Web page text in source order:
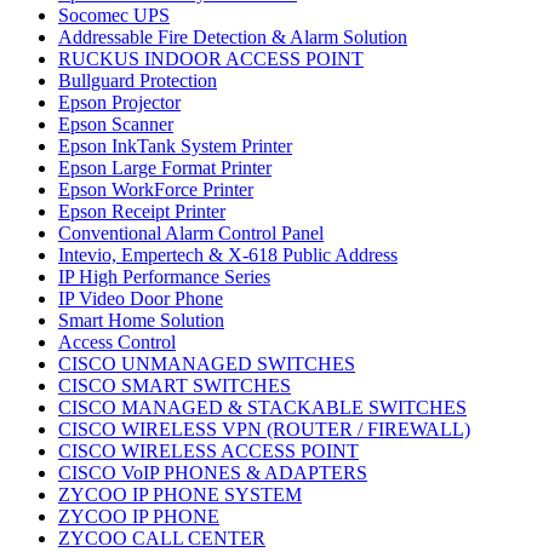
Socomec UPS
Addressable Fire Detection & Alarm Solution
RUCKUS INDOOR ACCESS POINT
Bullguard Protection
Epson Projector
Epson Scanner
Epson InkTank System Printer
Epson Large Format Printer
Epson WorkForce Printer
Epson Receipt Printer
Conventional Alarm Control Panel
Intevio, Empertech & X-618 Public Address
IP High Performance Series
IP Video Door Phone
Smart Home Solution
Access Control
CISCO UNMANAGED SWITCHES
CISCO SMART SWITCHES
CISCO MANAGED & STACKABLE SWITCHES
CISCO WIRELESS VPN (ROUTER / FIREWALL)
CISCO WIRELESS ACCESS POINT
CISCO VoIP PHONES & ADAPTERS
ZYCOO IP PHONE SYSTEM
ZYCOO IP PHONE
ZYCOO CALL CENTER